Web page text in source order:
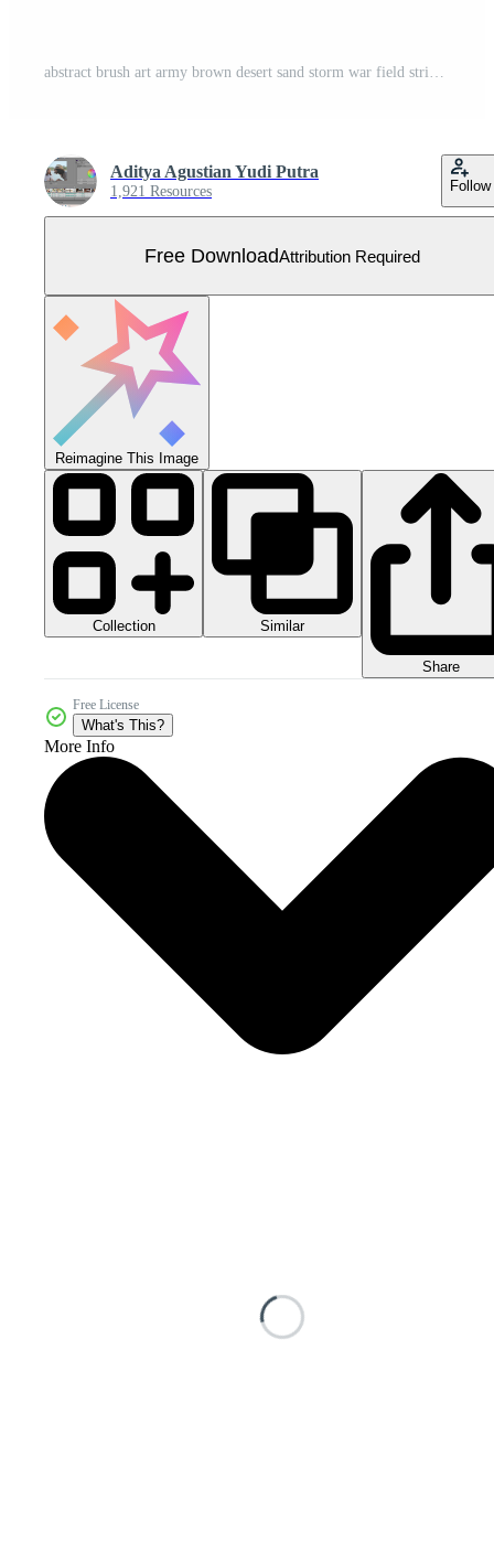
abstract brush art army brown desert sand storm war field stripes camouflage pattern military background suitable for print clothing Free Vector
Aditya Agustian Yudi Putra
1,921 Resources Follow
Free DownloadAttribution Required
Reimagine This Image
Collection Similar
Share
Free License
What's This?
More Info